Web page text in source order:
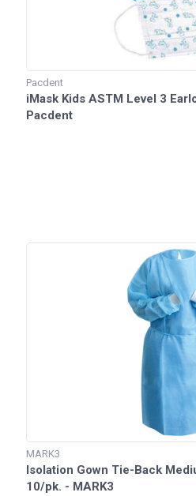
Pacdent
iMask Kids ASTM Level 3
Pacdent
MARK3
Isolation Gown Tie-Back
10/pk. - MARK3